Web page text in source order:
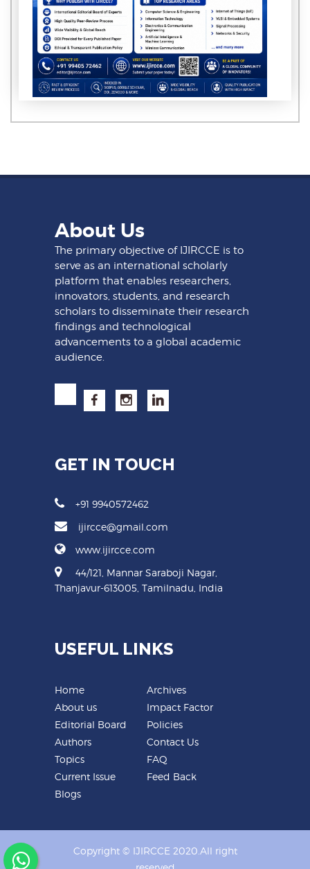
About Us
The primary objective of IJIRCCE is to
serve as an international scholarly
platform that enables researchers,
innovators, students, and research
scholars to disseminate their research
findings and technological
advancements to a global academic
audience.
GET IN TOUCH
+91 9940572462
ijircce@gmail.com
www.ijircce.com
44/121, Mannar Saraboji Nagar,
Thanjavur-613005, Tamilnadu, India
USEFUL LINKS
Home
About us
Editorial Board
Authors
Topics
Current Issue
Blogs
Archives
Impact Factor
Policies
Contact Us
FAQ
Feed Back
Copyright © IJIRCCE 2020.All right